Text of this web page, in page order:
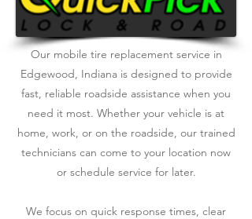
Our mobile tire replacement service in
Edgewood, Indiana is designed to provide
fast, reliable roadside assistance when you
need it most. Whether your vehicle is at
home, work, or on the roadside, our trained
technicians can come to your location now
or schedule service for later.
We focus on quick response times, clear